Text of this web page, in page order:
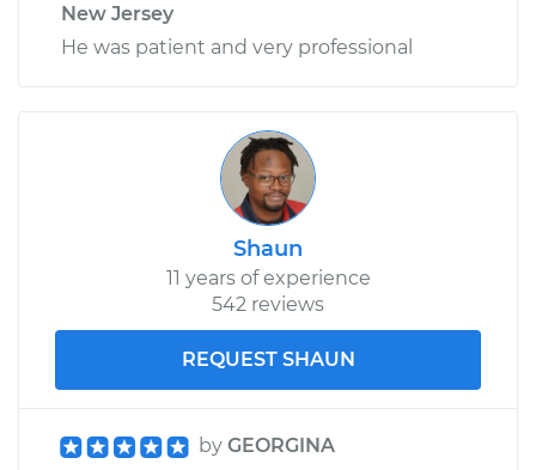
New Jersey
He was patient and very professional
Shaun
11 years of experience
542 reviews
REQUEST SHAUN
by GEORGINA